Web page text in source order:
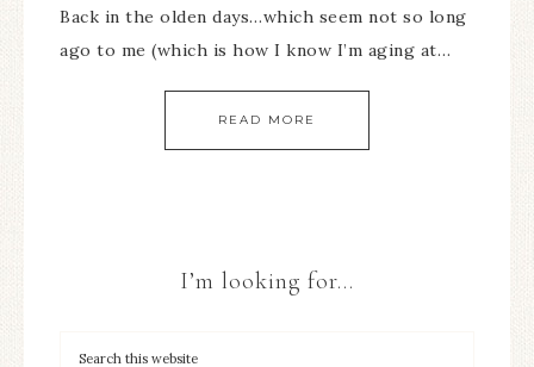
Back in the olden days…which seem not so long
ago to me (which is how I know I’m aging at…
READ MORE
I’m looking for…